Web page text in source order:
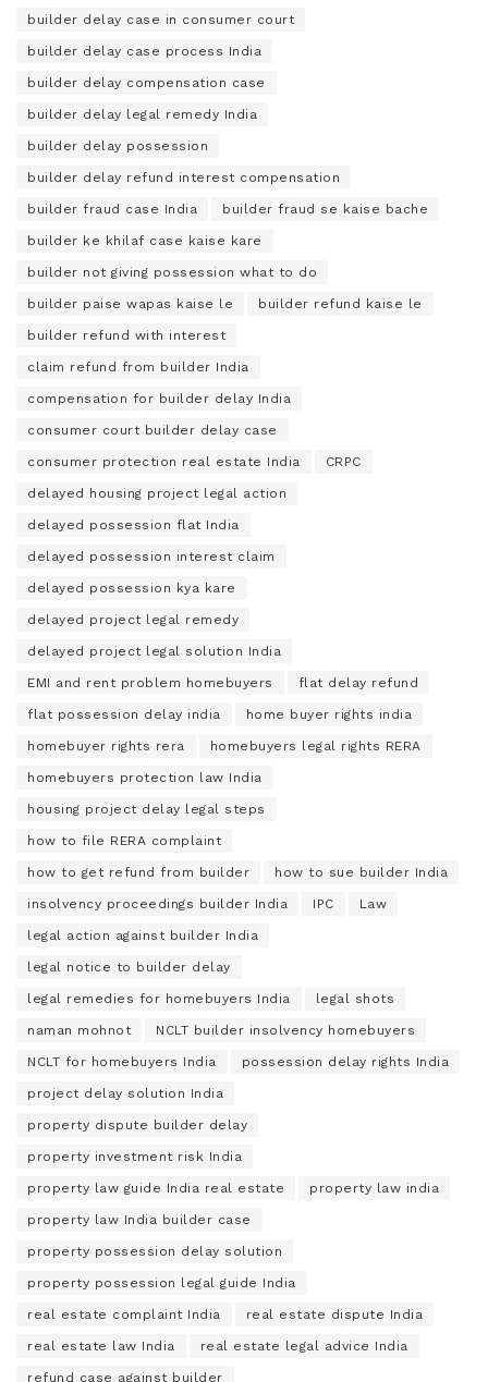
builder delay case in consumer court
builder delay case process India
builder delay compensation case
builder delay legal remedy India
builder delay possession
builder delay refund interest compensation
builder fraud case India builder fraud se kaise bache
builder ke khilaf case kaise kare
builder not giving possession what to do
builder paise wapas kaise le builder refund kaise le
builder refund with interest
claim refund from builder India
compensation for builder delay India
consumer court builder delay case
consumer protection real estate India CRPC
delayed housing project legal action
delayed possession flat India
delayed possession interest claim
delayed possession kya kare
delayed project legal remedy
delayed project legal solution India
EMI and rent problem homebuyers flat delay refund
flat possession delay india home buyer rights india
homebuyer rights rera homebuyers legal rights RERA
homebuyers protection law India
housing project delay legal steps
how to file RERA complaint
how to get refund from builder how to sue builder India
insolvency proceedings builder India IPC Law
legal action against builder India
legal notice to builder delay
legal remedies for homebuyers India legal shots
naman mohnot NCLT builder insolvency homebuyers
NCLT for homebuyers India possession delay rights India
project delay solution India
property dispute builder delay
property investment risk India
property law guide India real estate property law india
property law India builder case
property possession delay solution
property possession legal guide India
real estate complaint India real estate dispute India
real estate law India real estate legal advice India
refund case against builder